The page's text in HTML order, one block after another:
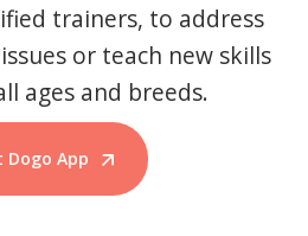
trainers, to address
or teach new skills
ages and breeds.
Dogo App
Training